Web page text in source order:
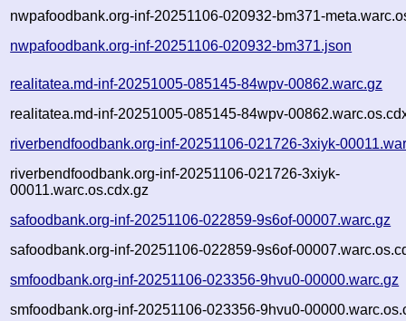
nwpafoodbank.org-inf-20251106-020932-bm371-
nwpafoodbank.org-inf-20251106-020932-bm371.json
realitatea.md-inf-20251005-085145-84wpv-00862.warc.gz
realitatea.md-inf-20251005-085145-84wpv-
riverbendfoodbank.org-inf-20251106-021726-3xiyk-
riverbendfoodbank.org-inf-20251106-021726-3xiyk-
00011.warc.os.cdx.gz
safoodbank.org-inf-20251106-022859-9s6of-00007.warc.gz
safoodbank.org-inf-20251106-022859-9s6of-
smfoodbank.org-inf-20251106-023356-9hvu0-00000.warc.gz
smfoodbank.org-inf-20251106-023356-9hvu0-